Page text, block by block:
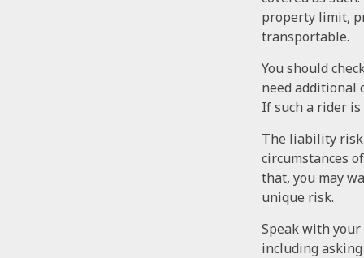
property limit,
transportable.
You should
need additional
If such a rider
The liability risk
circumstances
that, you may
unique risk.
Speak with
including